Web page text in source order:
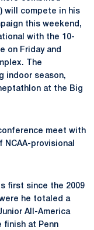
will compete in his
this weekend,
with the 10-
on Friday and
The
indoor season,
at the Big
meet with
provisional
first since the 2009
he totaled a
All-America
finish at Penn